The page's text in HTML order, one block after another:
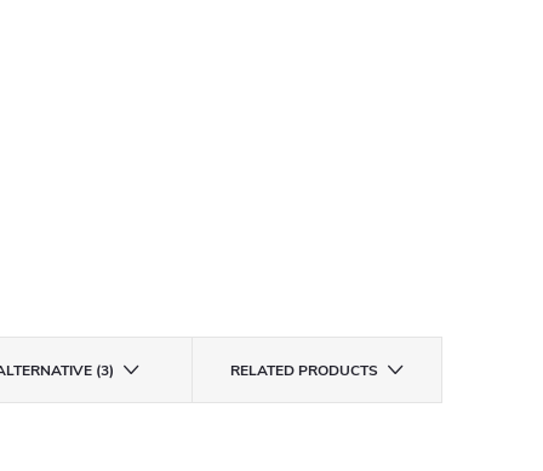
(3) RELATED PRODUCTS